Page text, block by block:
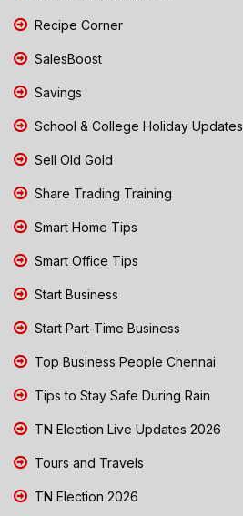
Recipe Corner
SalesBoost
Savings
School & College Holiday Updates
Sell Old Gold
Share Trading Training
Smart Home Tips
Smart Office Tips
Start Business
Start Part-Time Business
Top Business People Chennai
Tips to Stay Safe During Rain
TN Election Live Updates 2026
Tours and Travels
TN Election 2026